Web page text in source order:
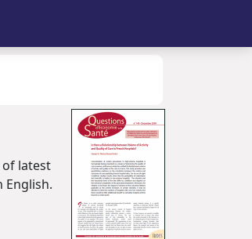
of latest
English.